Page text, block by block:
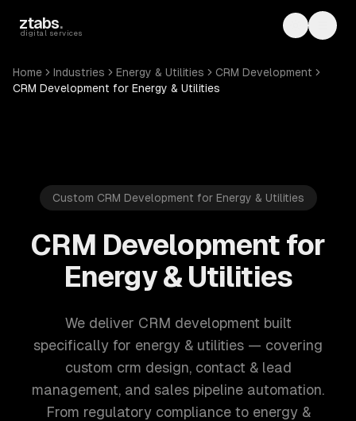
ztabs.
digital services Toggle
Home Industries Energy & Utilities
CRM Development
CRM Development for Energy & Utilities
Custom CRM Development for Energy & Utilities
CRM Development for
Energy & Utilities
We deliver CRM development built
specifically for energy & utilities — covering
custom crm design, contact & lead
management, and sales pipeline automation.
From regulatory compliance to energy &